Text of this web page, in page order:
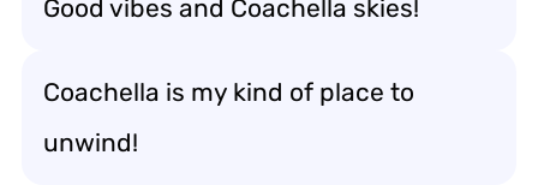
Good vibes and Coachella skies!
Coachella is my kind of place to
unwind!